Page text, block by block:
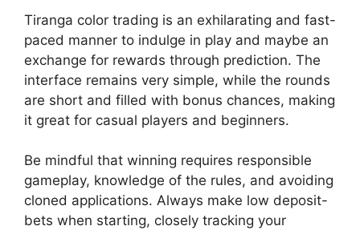
Tiranga color trading is an exhilarating and fast-
paced manner to indulge in play and maybe an
exchange for rewards through prediction. The
interface remains very simple, while the rounds
are short and filled with bonus chances, making
it great for casual players and beginners.
Be mindful that winning requires responsible
gameplay, knowledge of the rules, and avoiding
cloned applications. Always make low deposit-
bets when starting, closely tracking your